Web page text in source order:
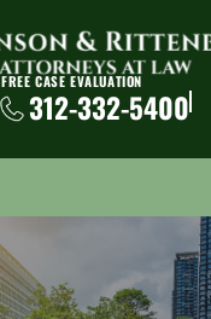
FREE CASE EVALUATION
312-332-5400